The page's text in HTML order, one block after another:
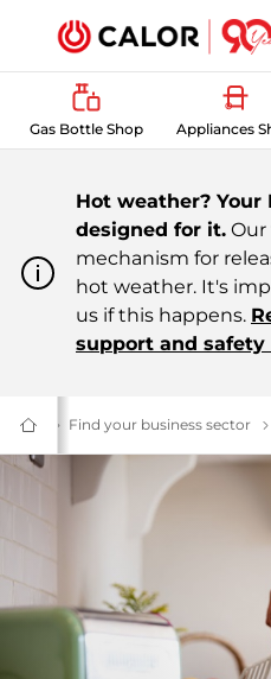
Gas Bottle Shop Appliances
Hot weather? Your
designed for it. Our
mechanism for
hot weather. It's
us if this happens.
support and safety
Domestic
&
Bulk
Supplier
For
Heating
and
Energy
Business Energy Supplier |
Find your business sector